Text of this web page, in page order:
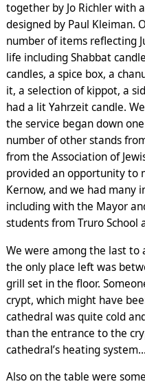
together by Jo Richler with
designed by Paul Kleiman.
number of items reflecting
life including Shabbat
candles, a spice box, a
it, a selection of kippot, a
had a lit Yahrzeit candle.
the service began down
number of other stands
from the Association of
provided an opportunity to
Kernow, and we had many
including with the Mayor
students from Truro School
We were among the last to
the only place left was
grill set in the floor.
crypt, which might have
cathedral was quite cold
than the entrance to the
cathedral’s heating
Also on the table were